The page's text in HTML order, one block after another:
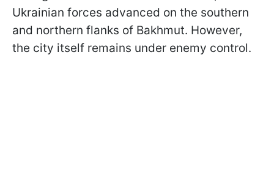
Ukrainian forces advanced on the southern
and northern flanks of Bakhmut. However,
the city itself remains under enemy control.